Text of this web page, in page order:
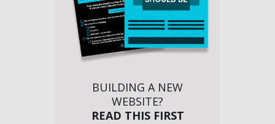
BUILDING A NEW
WEBSITE?
READ THIS FIRST